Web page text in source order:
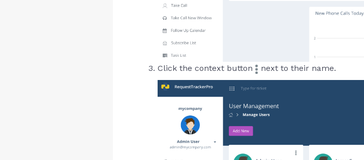
Click the context button next to their name.